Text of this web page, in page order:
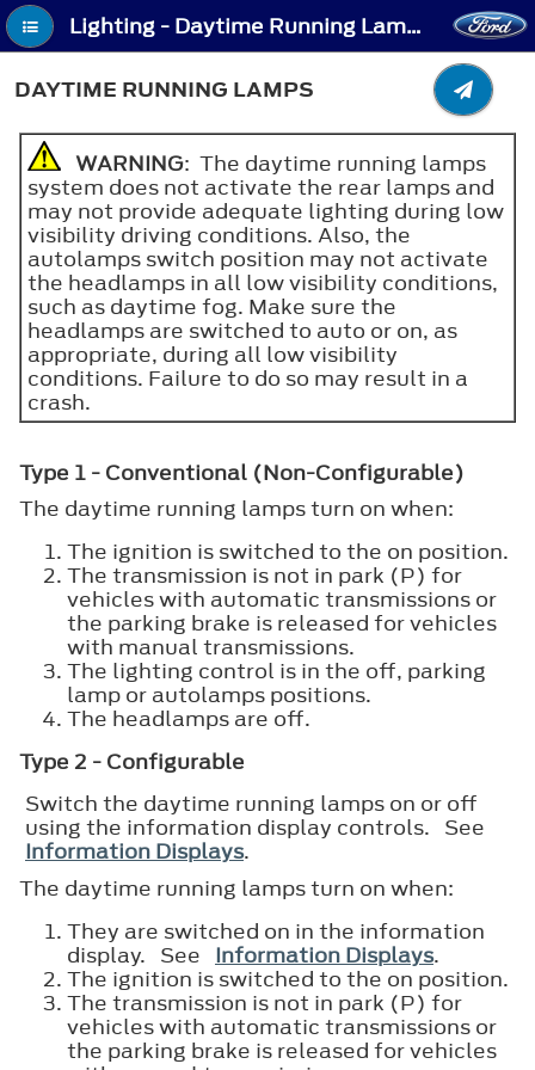
Lighting - Daytime Running Lamps
DAYTIME RUNNING LAMPS
WARNING: The daytime running lamps
system does not activate the rear lamps and
may not provide adequate lighting during low
visibility driving conditions. Also, the
autolamps switch position may not activate
the headlamps in all low visibility conditions,
such as daytime fog. Make sure the
headlamps are switched to auto or on, as
appropriate, during all low visibility
conditions. Failure to do so may result in a
crash.
Type 1 - Conventional (Non-Configurable)
The daytime running lamps turn on when:
The ignition is switched to the on position.
The transmission is not in park (P) for
vehicles with automatic transmissions or
the parking brake is released for vehicles
with manual transmissions.
The lighting control is in the off, parking
lamp or autolamps positions.
The headlamps are off.
Type 2 - Configurable
Switch the daytime running lamps on or off
using the information display controls. See
Information Displays.
The daytime running lamps turn on when:
They are switched on in the information
display. See Information Displays.
The ignition is switched to the on position.
The transmission is not in park (P) for
vehicles with automatic transmissions or
the parking brake is released for vehicles